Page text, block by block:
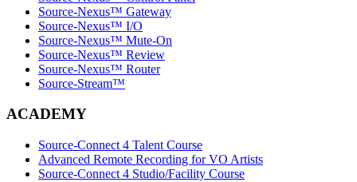
Source-Nexus™ Gateway
Source-Nexus™ I/O
Source-Nexus™ Mute-On
Source-Nexus™ Review
Source-Nexus™ Router
Source-Stream™
ACADEMY
Source-Connect 4 Talent Course
Advanced Remote Recording for VO Artists
Source-Connect 4 Studio/Facility Course